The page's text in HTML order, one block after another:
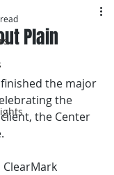
Plain
finished the major
the
the Center